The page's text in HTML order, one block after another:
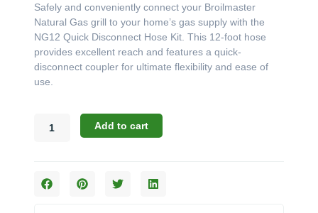
was:
$129.00.
is:
$114.00.
Safely and conveniently connect your Broilmaster
Natural Gas grill to your home’s gas supply with the
NG12 Quick Disconnect Hose Kit. This 12-foot hose
provides excellent reach and features a quick-
disconnect coupler for ultimate flexibility and ease of
use.
Broilmaster
12-
Add to cart